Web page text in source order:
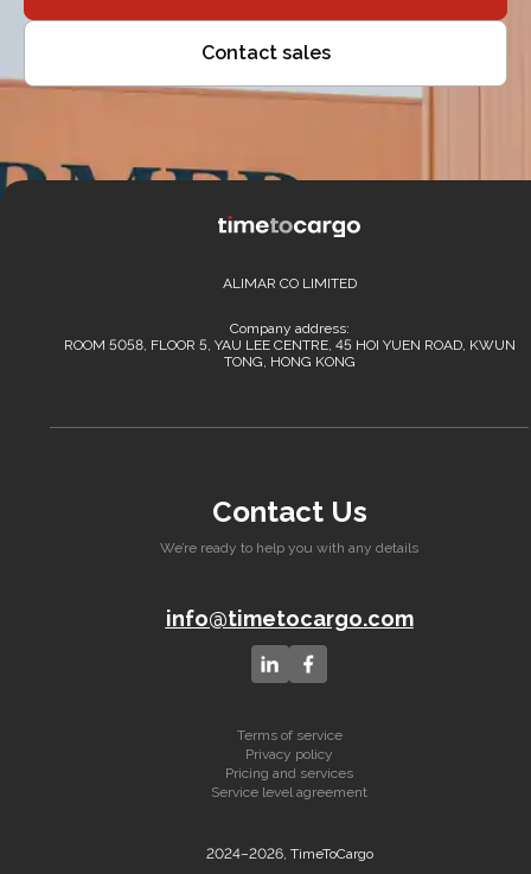
Contact sales
ALIMAR CO LIMITED
Company address:
ROOM 5058, FLOOR 5, YAU LEE CENTRE, 45 HOI YUEN ROAD, KWUN
TONG, HONG KONG
Contact Us
We’re ready to help you with any details
info@timetocargo.com
2024–2026, TimeToCargo
Terms of service
Privacy policy
Pricing and services
Service level agreement